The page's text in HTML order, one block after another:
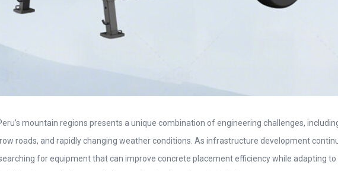
mountain regions presents a unique combination of engineering challenges,
roads, and rapidly changing weather conditions. As infrastructure development
for equipment that can improve concrete placement efficiency while adapting